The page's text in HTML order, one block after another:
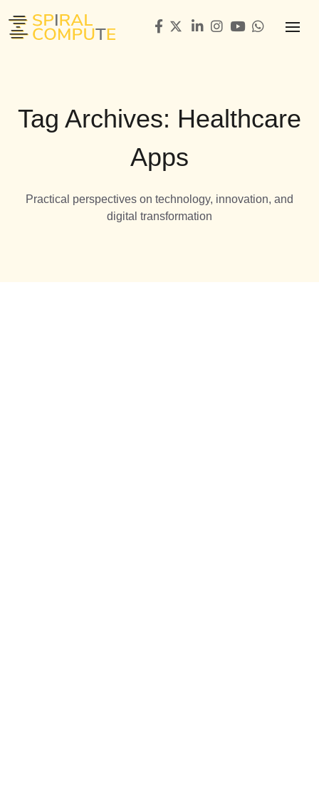
Tag Archives: Healthcare
Apps
Practical perspectives on technology, innovation, and
digital transformation